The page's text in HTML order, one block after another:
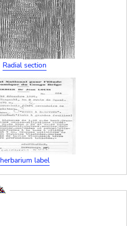
Radial section
herbarium label